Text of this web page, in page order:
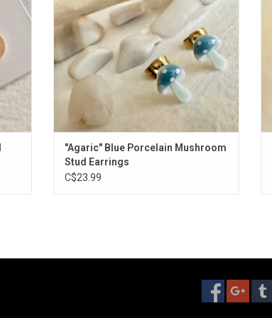
"Agaric" Blue Porcelain Mushroom
Stud Earrings
C$23.99